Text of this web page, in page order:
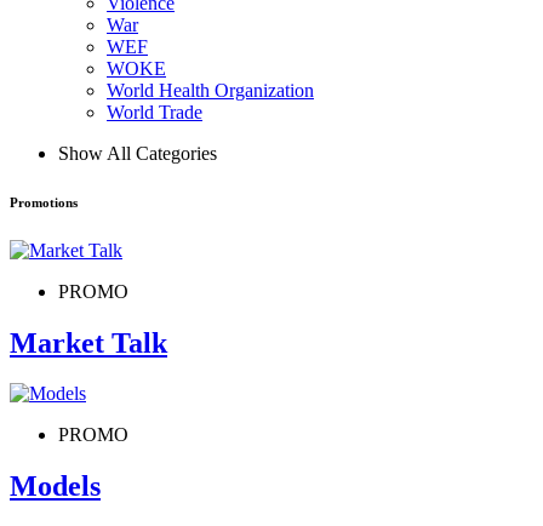
War
WEF
WOKE
World Health Organization
World Trade
Show All Categories
Promotions
PROMO
Market Talk
PROMO
Models